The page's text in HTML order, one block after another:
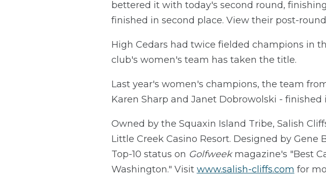
bettered it with today's second round,
finished in second place. View their post-
High Cedars had twice fielded champions in
club's women's team has taken the title.
Last year's women's champions, the team
Karen Sharp and Janet Dobrowolski - finished
Owned by the Squaxin Island Tribe, Salish
Little Creek Casino Resort. Designed by
Top-10 status on Golfweekmagazine's "Best
Washington." Visit www.salish-cliffs.com for